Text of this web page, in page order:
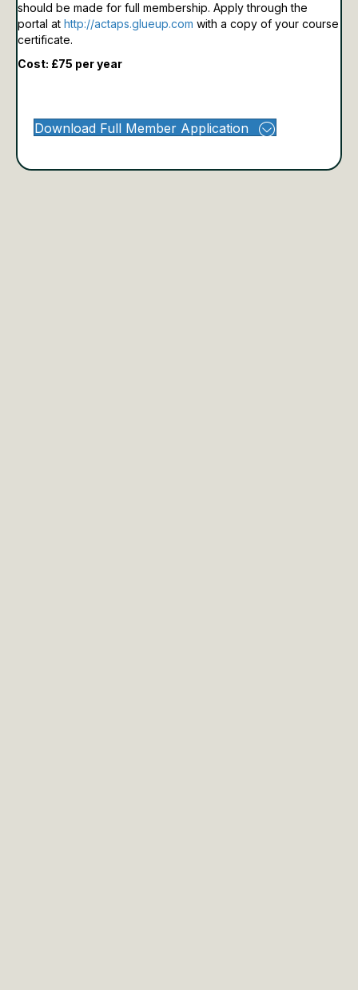
should be made for full membership. Apply through the
portal at http://actaps.glueup.com with a copy of your course
certificate.
Cost: £75 per year
Download Full Member Application